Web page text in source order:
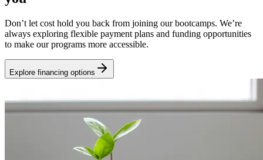
Don’t let cost hold you back from joining our bootcamps. We’re
always exploring flexible payment plans and funding opportunities
to make our programs more accessible.
Explore financing options